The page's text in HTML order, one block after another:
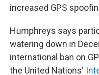
increased GPS
Humphreys says
watering down in
international ban on
the United Nations'